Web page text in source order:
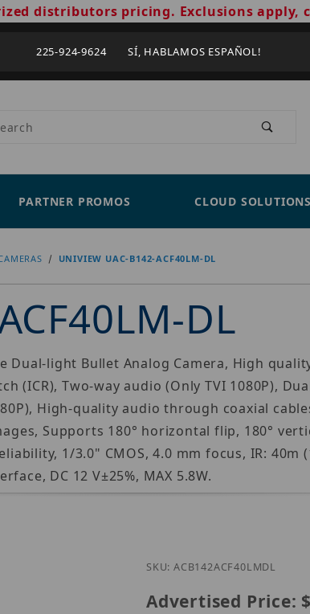
distributors pricing. Exclusions apply,
225-924-9624 SÍ, HABLAMOS ESPAÑOL!
Search
PARTNER PROMOS CLOUD SOLUTIONS
UNIVIEW UAC-B142-ACF40LM-DL
DL
Dual-light Bullet Analog Camera, High
(ICR), Two-way audio (Only TVI 1080P),
High-quality audio through coaxial
Supports 180° horizontal flip, 180°
1/3.0" CMOS, 4.0 mm focus, IR: 40m
DC 12 V±25%, MAX 5.8W.
Purchase
SKU: ACB142ACF40LMDL
Advertised Price: